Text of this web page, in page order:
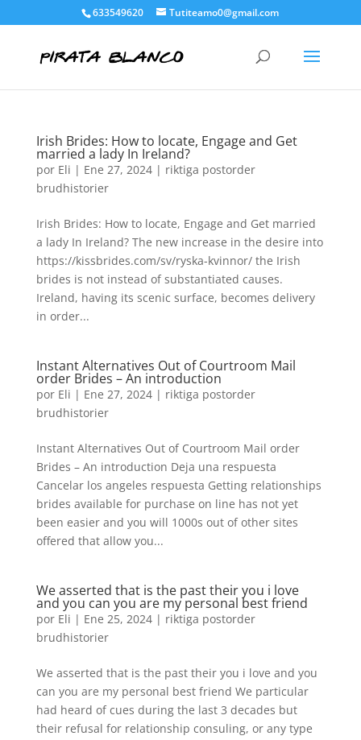
633549620 Tutiteamo0@gmail.com
Irish Brides: How to locate, Engage and Get
married a lady In Ireland?
por Eli | Ene 27, 2024| riktiga postorder
brudhistorier
Irish Brides: How to locate, Engage and Get married
a lady In Ireland? The new increase in the desire into
https://kissbrides.com/sv/ryska-kvinnor/ the Irish
brides is not instead of substantiated causes.
Ireland, having its scenic surface, becomes delivery
in order...
Instant Alternatives Out of Courtroom Mail
order Brides – An introduction
por Eli | Ene 27, 2024| riktiga postorder
brudhistorier
Instant Alternatives Out of Courtroom Mail order
Brides – An introduction Deja una respuesta
Cancelar los angeles respuesta Getting relationships
brides available for purchase on line has not yet
been easier and you will 1000s out of other sites
offered that allow you...
We asserted that is the past their you i love
and you can you are my personal best friend
por Eli | Ene 25, 2024| riktiga postorder
brudhistorier
We asserted that is the past their you i love and you
can you are my personal best friend We particular
had heard of cues during the last 3 decades but
their refusal for relationship consuling, or any type